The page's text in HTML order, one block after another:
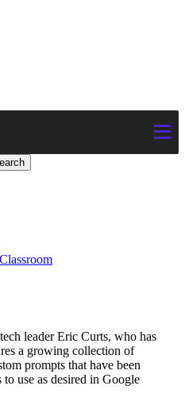
leader Eric Curts, who has
a growing collection of
prompts that have been
use as desired in Google